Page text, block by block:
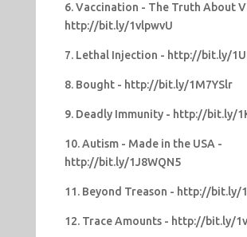
6. Vaccination - The Truth About
http://bit.ly/1vlpwvU
7. Lethal Injection - http://bit.ly/
8. Bought - http://bit.ly/1M7YSlr
9. Deadly Immunity - http://bit.ly/
10. Autism - Made in the USA -
http://bit.ly/1J8WQN5
11. Beyond Treason - http://bit.ly/
12. Trace Amounts - http://bit.ly/